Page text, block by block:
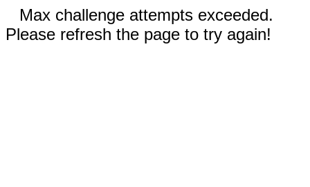
Max challenge attempts exceeded.
Please refresh the page to try again!